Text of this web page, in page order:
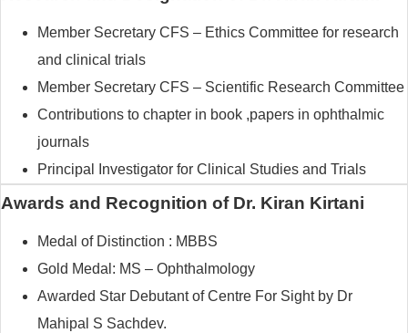
Member Secretary CFS – Ethics Committee for research
and clinical trials
Member Secretary CFS – Scientific Research Committee
Contributions to chapter in book ,papers in ophthalmic
journals
Principal Investigator for Clinical Studies and Trials
Awards and Recognition of Dr. Kiran Kirtani
Medal of Distinction : MBBS
Gold Medal: MS – Ophthalmology
Awarded Star Debutant of Centre For Sight by Dr
Mahipal S Sachdev.